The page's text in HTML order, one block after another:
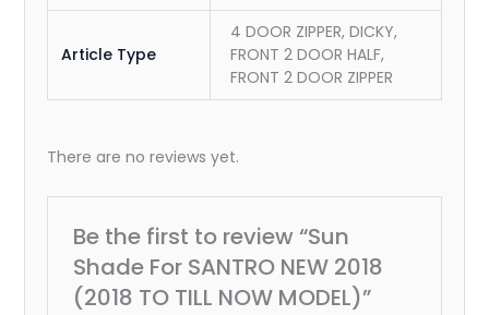
Article Type
4 DOOR ZIPPER, DICKY,
FRONT 2 DOOR HALF,
FRONT 2 DOOR ZIPPER
There are no reviews yet.
Be the first to review “Sun
Shade For SANTRO NEW 2018
(2018 TO TILL NOW MODEL)”